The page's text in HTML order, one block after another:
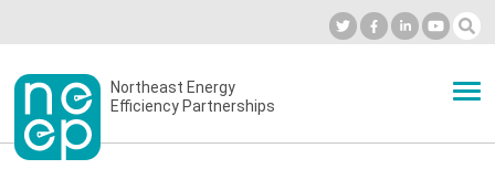
to
contentSecondary
menu
Northeast Energy
Efficiency Partnerships